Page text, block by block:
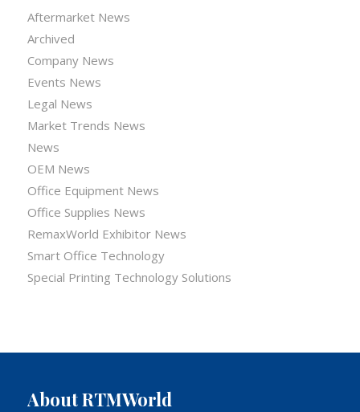
Aftermarket News
Archived
Company News
Events News
Legal News
Market Trends News
News
OEM News
Office Equipment News
Office Supplies News
RemaxWorld Exhibitor News
Smart Office Technology
Special Printing Technology Solutions
About RTMWorld